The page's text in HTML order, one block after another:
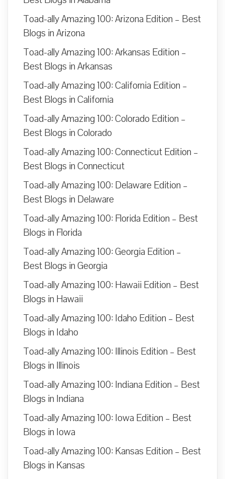
Toad-ally Amazing 100: Arizona Edition – Best
Blogs in Arizona
Toad-ally Amazing 100: Arkansas Edition –
Best Blogs in Arkansas
Toad-ally Amazing 100: California Edition –
Best Blogs in California
Toad-ally Amazing 100: Colorado Edition –
Best Blogs in Colorado
Toad-ally Amazing 100: Connecticut Edition –
Best Blogs in Connecticut
Toad-ally Amazing 100: Delaware Edition –
Best Blogs in Delaware
Toad-ally Amazing 100: Florida Edition – Best
Blogs in Florida
Toad-ally Amazing 100: Georgia Edition –
Best Blogs in Georgia
Toad-ally Amazing 100: Hawaii Edition – Best
Blogs in Hawaii
Toad-ally Amazing 100: Idaho Edition – Best
Blogs in Idaho
Toad-ally Amazing 100: Illinois Edition – Best
Blogs in Illinois
Toad-ally Amazing 100: Indiana Edition – Best
Blogs in Indiana
Toad-ally Amazing 100: Iowa Edition – Best
Blogs in Iowa
Toad-ally Amazing 100: Kansas Edition – Best
Blogs in Kansas